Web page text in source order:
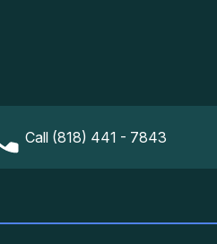
Call (818) 441 - 7843